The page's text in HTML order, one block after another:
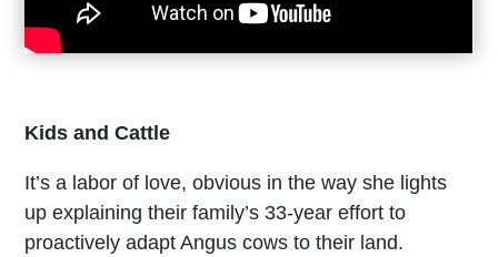
Kids and Cattle
It’s a labor of love, obvious in the way she lights
up explaining their family’s 33-year effort to
proactively adapt Angus cows to their land.